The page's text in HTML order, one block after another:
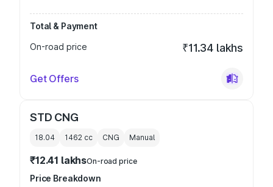
Total & Payment
On-road price
₹11.34 lakhs
Get Offers
STD CNG
18.04 1462 cc CNG Manual
₹12.41 lakhsOn-road price
Price Breakdown